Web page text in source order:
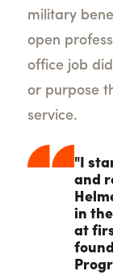
military
open
office job
or purpose
service.
"I
and
in
at